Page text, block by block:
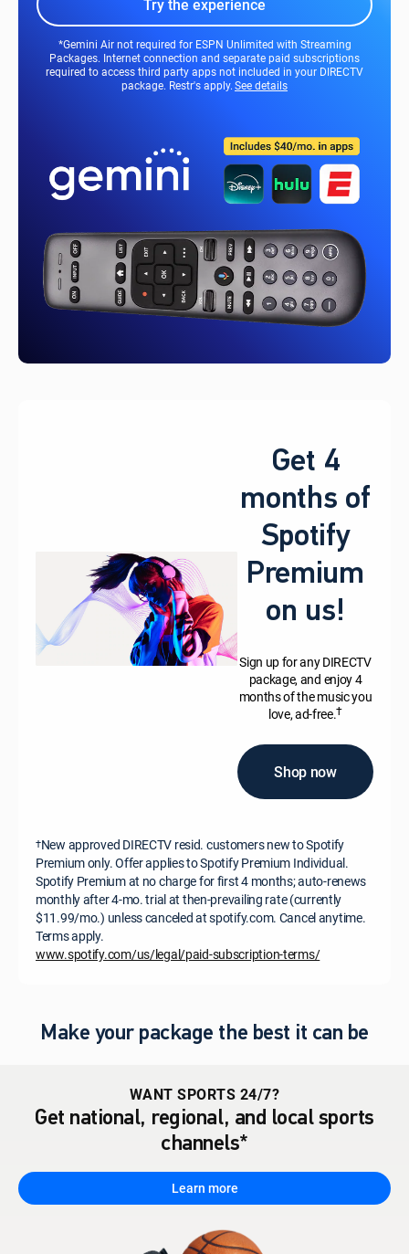
Try the experience
*Gemini Air not required for ESPN Unlimited with Streaming
Packages. Internet connection and separate paid subscriptions
required to access third party apps not included in your DIRECTV
package. Restr's apply.See details
Get 4
months of
Spotify
Premium
on us!
Sign up for any DIRECTV
package, and enjoy 4
months of the music you
love, ad-free.†
Shop now
†New approved DIRECTV resid. customers new to Spotify
Premium only. Offer applies to Spotify Premium Individual.
Spotify Premium at no charge for first 4 months; auto-renews
monthly after 4-mo. trial at then-prevailing rate (currently
$11.99/mo.) unless canceled at spotify.com. Cancel anytime.
Terms apply.
www.spotify.com/us/legal/paid-subscription-terms/
Make your package the best it can be
WANT SPORTS 24/7?
Get national, regional, and local sports
channels*
Learn more